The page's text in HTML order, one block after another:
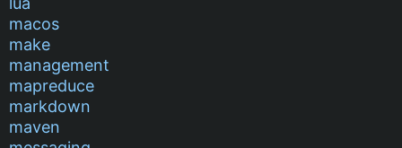
macos
make
management
mapreduce
markdown
maven